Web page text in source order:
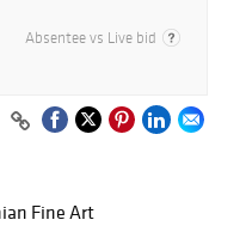
Absentee vs Live bid
Fine Art